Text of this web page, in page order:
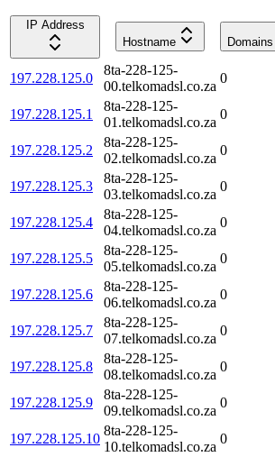
IP Address
Hostname
Domains
197.228.125.0
8ta-228-125-
00.telkomadsl.co.za
0
197.228.125.1
8ta-228-125-
01.telkomadsl.co.za
0
197.228.125.2
8ta-228-125-
02.telkomadsl.co.za
0
197.228.125.3
8ta-228-125-
03.telkomadsl.co.za
0
197.228.125.4
8ta-228-125-
04.telkomadsl.co.za
0
197.228.125.5
8ta-228-125-
05.telkomadsl.co.za
0
197.228.125.6
8ta-228-125-
06.telkomadsl.co.za
0
197.228.125.7
8ta-228-125-
07.telkomadsl.co.za
0
197.228.125.8
8ta-228-125-
08.telkomadsl.co.za
0
197.228.125.9
8ta-228-125-
09.telkomadsl.co.za
0
197.228.125.10
8ta-228-125-
10.telkomadsl.co.za
0